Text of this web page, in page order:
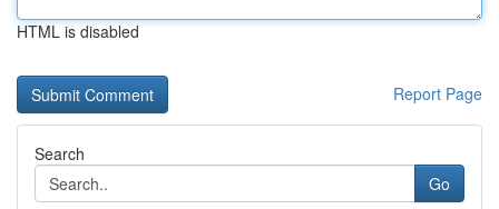
HTML is disabled
Report Page
Search
Go